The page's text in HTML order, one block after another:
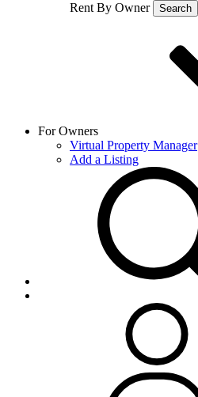
Rent By Owner
Search
For Owners
Virtual Property Manager
Add a Listing